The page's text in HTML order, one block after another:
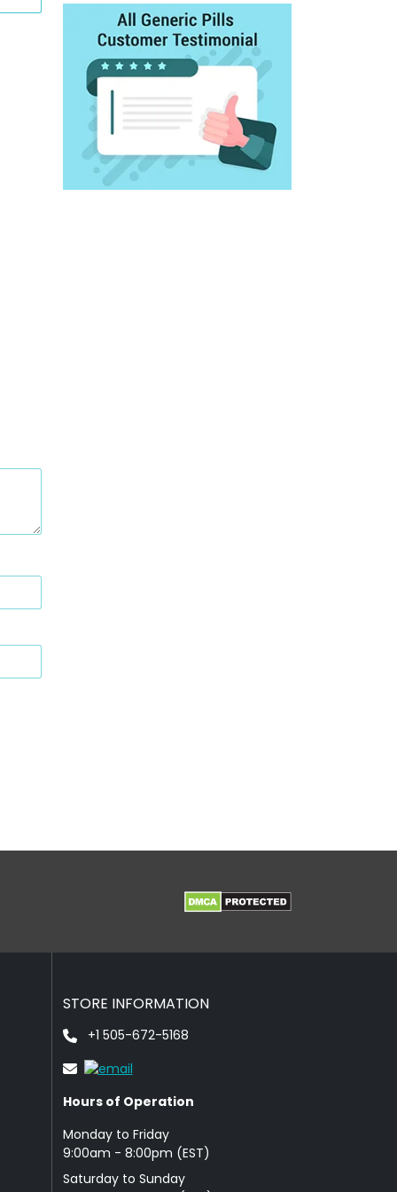
STORE INFORMATION
+1 505-672-5168
Hours of Operation
Monday to Friday
9: 00am - 8:00pm (EST)
Saturday to Sunday